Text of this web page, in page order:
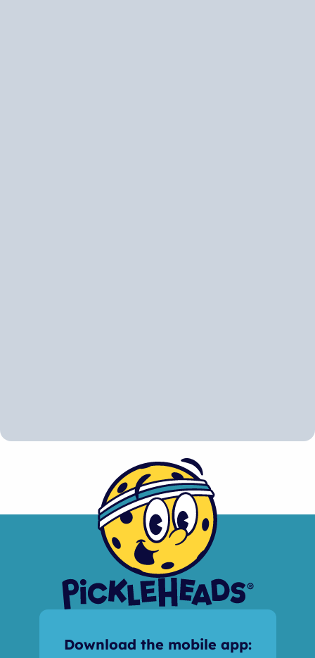
Download the mobile app: